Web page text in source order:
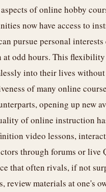
of online hobby
now have access to
pursue personal
odd hours. This flexibility
into their lives without
of many online
opening up new
of online instruction
video lessons,
through forums or live
that often rivals, if not
materials at one's